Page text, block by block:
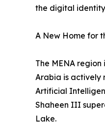
the digital
A New Home for
The MENA
Arabia is actively
Artificial
Shaheen III
Lake.